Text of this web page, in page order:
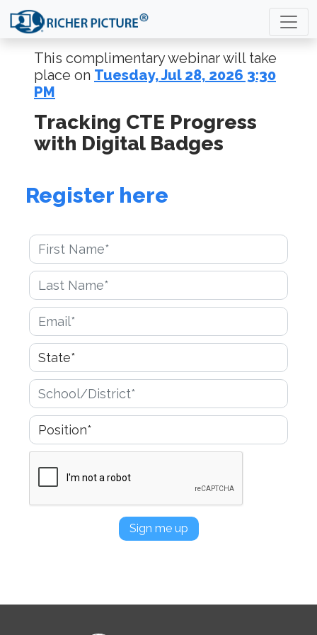
This complimentary webinar will take
place on Tuesday, Jul 28, 2026 3:30
PM
Tracking CTE Progress
with Digital Badges
Register here
Sign me up